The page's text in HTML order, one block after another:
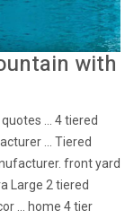
with
... 4 tiered
... Tiered
front yard
Large 2 tiered
... home 4 tier